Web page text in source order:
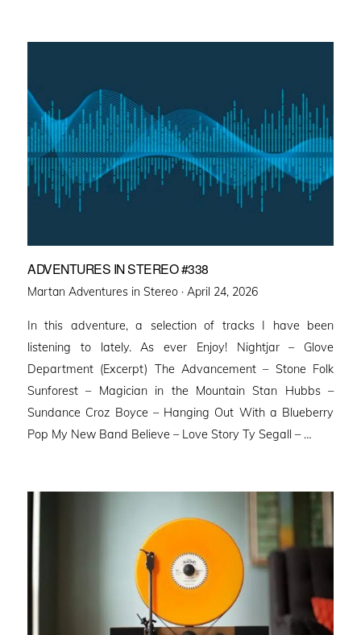
ADVENTURES IN STEREO #338
Martan Adventures in Stereo · Posted
April 24, 2026
In this adventure, a selection of tracks I have been
listening to lately. As ever Enjoy! Nightjar – Glove
Department (Excerpt) The Advancement – Stone Folk
Sunforest – Magician in the Mountain Stan Hubbs –
Sundance Croz Boyce – Hanging Out With a Blueberry
Pop My New Band Believe – Love Story Ty Segall – …